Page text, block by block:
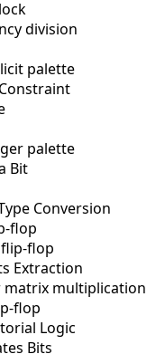
division
palette
Constraint
palette
Bit
Conversion
flop
flop
Extraction
matrix multiplication
flop
Logic
Bits